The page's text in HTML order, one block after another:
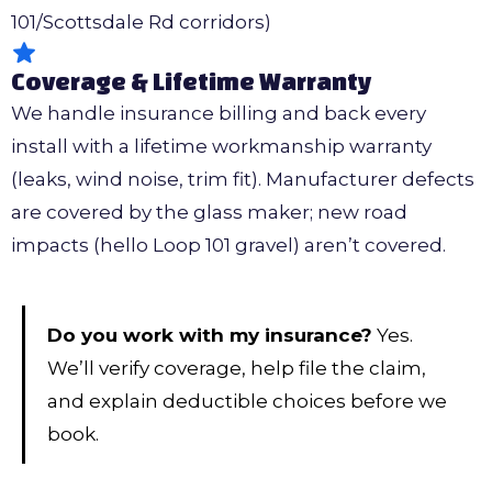
101/Scottsdale Rd corridors)
Coverage & Lifetime Warranty
We handle insurance billing and back every
install with a lifetime workmanship warranty
(leaks, wind noise, trim fit). Manufacturer defects
are covered by the glass maker; new road
impacts (hello Loop 101 gravel) aren’t covered.
Do you work with my insurance? Yes.
We’ll verify coverage, help file the claim,
and explain deductible choices before we
book.